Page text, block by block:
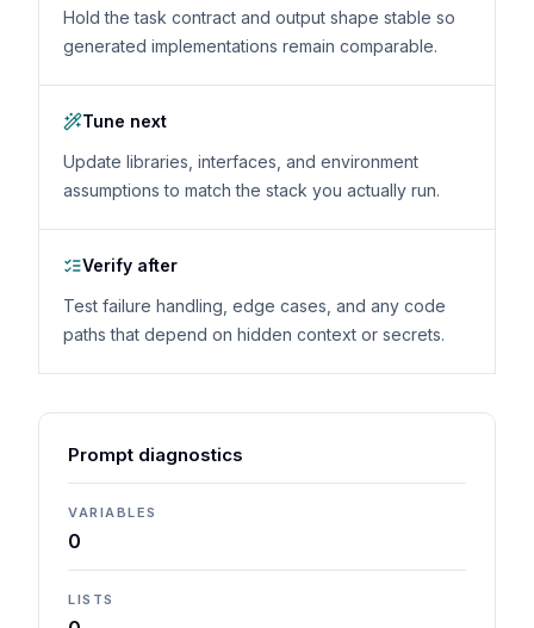
Hold the task contract and output shape stable so
generated implementations remain comparable.
Tune next
Update libraries, interfaces, and environment
assumptions to match the stack you actually run.
Verify after
Test failure handling, edge cases, and any code
paths that depend on hidden context or secrets.
Prompt diagnostics
VARIABLES
0
LISTS